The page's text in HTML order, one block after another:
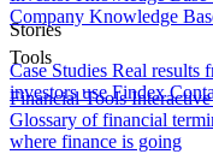
Stories
Case Studies Real results
investors use Findex
Company Knowledge
Tools
Financial Tools
Glossary of financial
where finance is going